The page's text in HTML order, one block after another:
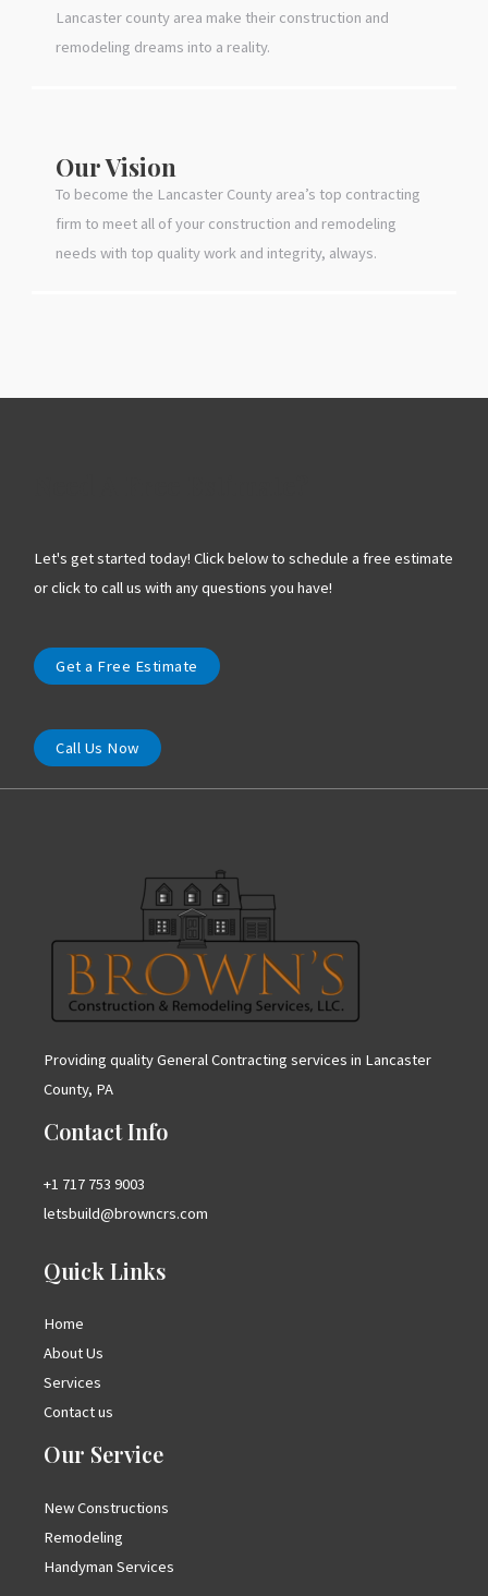
Lancaster county area make their construction and
remodeling dreams into a reality.
Our Vision
To become the Lancaster County area’s top contracting
firm to meet all of your construction and remodeling
needs with top quality work and integrity, always.
Let's get started today! Click below to schedule a free estimate
or click to call us with any questions you have!
Get a Free Estimate
Call Us Now
Providing quality General Contracting services in Lancaster
County, PA
Contact Info
+1 717 753 9003
letsbuild@browncrs.com
Quick Links
Home
About Us
Services
Contact us
Our Service
New Constructions
Remodeling
Handyman Services